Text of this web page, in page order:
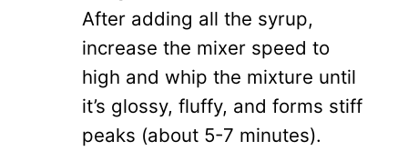
After adding all the syrup,
increase the mixer speed to
high and whip the mixture until
it’s glossy, fluffy, and forms stiff
peaks (about 5-7 minutes).